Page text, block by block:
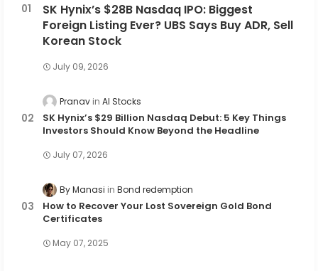
SK Hynix’s $28B Nasdaq IPO: Biggest
Foreign Listing Ever? UBS Says Buy ADR, Sell
Korean Stock
July 09, 2026
Pranav AI Stocks
SK Hynix’s $29 Billion Nasdaq Debut: 5 Key Things
Investors Should Know Beyond the Headline
July 07, 2026
By Manasi Bond redemption
How to Recover Your Lost Sovereign Gold Bond
Certificates
May 07, 2025